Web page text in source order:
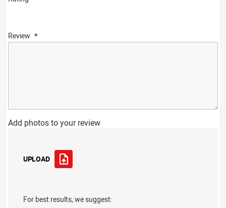
Review
Add photos to your review
UPLOAD
For best results, we suggest: